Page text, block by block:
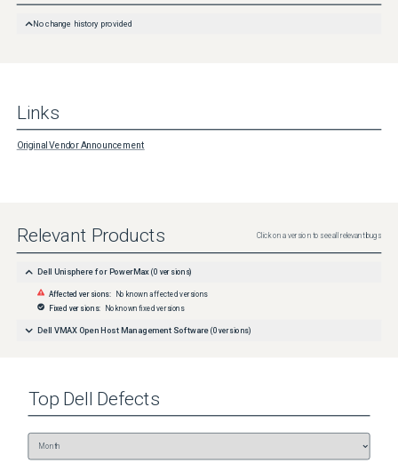
No change history provided
Links
Original Vendor Announcement
Relevant Products Click on a version to see all relevant bugs
Dell Unisphere for PowerMax (0 versions)
Affected versions: No known affected versions
Fixed versions: No known fixed versions
Dell VMAX Open Host Management Software (0 versions)
Top Dell Defects